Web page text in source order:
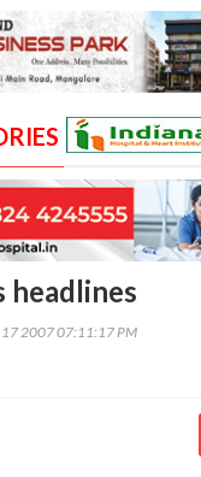
headlines
17 2007 07:11:17 PM